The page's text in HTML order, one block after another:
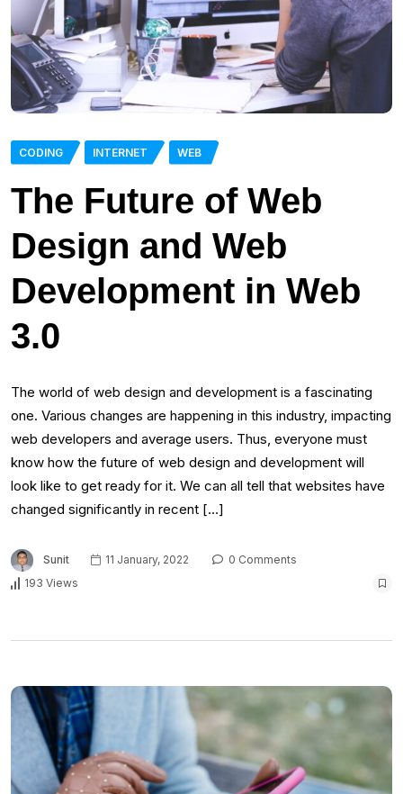
CODING INTERNET WEB
The Future of Web
Design and Web
Development in Web
3.0
The world of web design and development is a fascinating
one. Various changes are happening in this industry, impacting
web developers and average users. Thus, everyone must
know how the future of web design and development will
look like to get ready for it. We can all tell that websites have
changed significantly in recent […]
Sunit 11 January, 2022
0 Comments
193 Views